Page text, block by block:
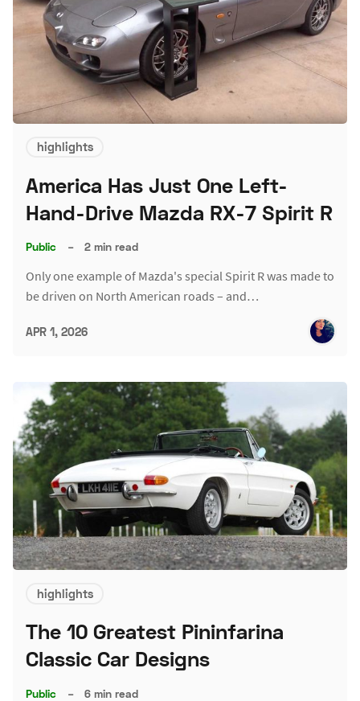
highlights
America Has Just One Left-
Hand-Drive Mazda RX-7 Spirit R
Public – 2 min read
Only one example of Mazda's special Spirit R was made to
be driven on North American roads – and…
APR 1, 2026
highlights
The 10 Greatest Pininfarina
Classic Car Designs
Public – 6 min read